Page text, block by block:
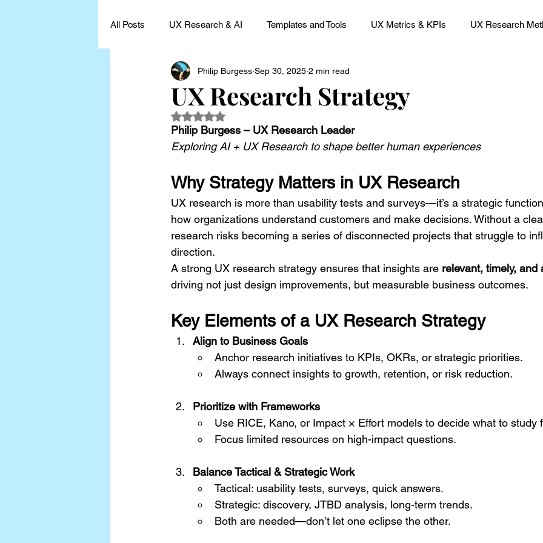
All Posts UX Research & AI Templates and Tools UX Metrics & KPIs UX Research
UX Research Leadership UX Research Careers
UX Research Case Studies and Impact
UX Research Strategy
Philip Burgess Sep 30, 2025 2 min read
Rated NaN out of 5 stars.
Philip Burgess – UX Research Leader
Exploring AI + UX Research to shape better human experiences
Why Strategy Matters in UX Research
UX research is more than usability tests and surveys—it’s a strategic
how organizations understand customers and make decisions. Without a
research risks becoming a series of disconnected projects that struggle to
direction.
A strong UX research strategy ensures that insights are relevant, timely, and
driving not just design improvements, but measurable business outcomes.
Key Elements of a UX Research Strategy
Align to Business Goals
Anchor research initiatives to KPIs, OKRs, or strategic priorities.
Always connect insights to growth, retention, or risk reduction.
Prioritize with Frameworks
Use RICE, Kano, or Impact × Effort models to decide what to study
Focus limited resources on high-impact questions.
Balance Tactical & Strategic Work
Tactical: usability tests, surveys, quick answers.
Strategic: discovery, JTBD analysis, long-term trends.
Both are needed—don’t let one eclipse the other.